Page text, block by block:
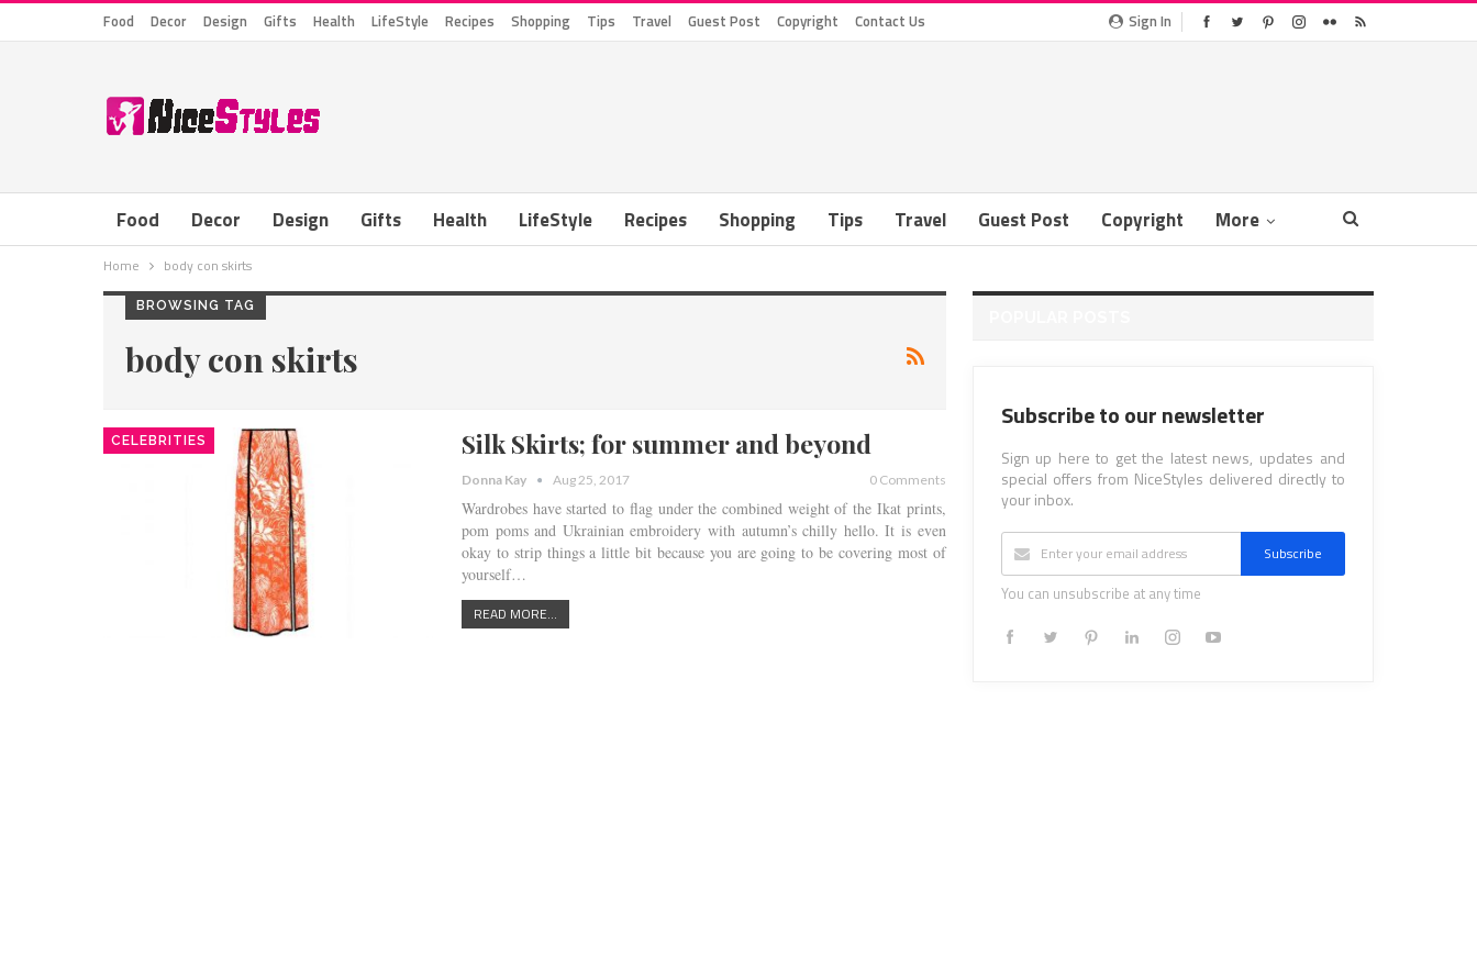
Sign In
Food Decor Design Gifts Health LifeStyle Recipes Shopping Tips Travel Guest Post Copyright Contact Us
Food Decor Design Gifts Health LifeStyle Recipes Shopping Tips Travel Guest Post Copyright More
Home body con skirts
BROWSING TAG
body con skirts
CELEBRITIES Silk Skirts; for summer and beyond
Donna Kay Aug 25, 2017 0 Comments
Wardrobes have started to flag under the combined weight of the Ikat prints,
pom poms and Ukrainian embroidery with autumn’s chilly hello. It is even
okay to strip things a little bit because you are going to be covering most of
yourself…
READ MORE...
Subscribe to our newsletter
Sign up here to get the latest news, updates and
special offers from NiceStyles delivered directly to
your inbox.
Subscribe
You can unsubscribe at any time